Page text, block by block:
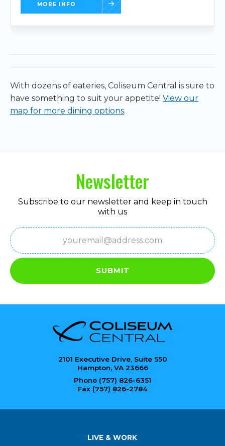
MORE INFO
With dozens of eateries, Coliseum Central is sure to
have something to suit your appetite! View our
map for more dining options.
Newsletter
Subscribe to our newsletter and keep in touch
with us
Email
(Required)
SUBMIT
2101 Executive Drive, Suite 550
Hampton, VA 23666
Phone (757) 826-6351
Fax (757) 826-2784
LIVE & WORK